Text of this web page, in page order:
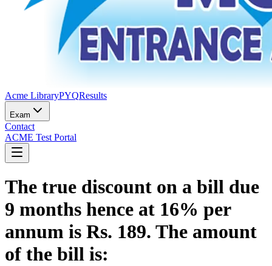
Acme LibraryPYQResults
Exam
Contact
ACME Test Portal
The true discount on a bill due
9 months hence at 16% per
annum is Rs. 189. The amount
of the bill is: